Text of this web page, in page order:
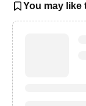
You may like